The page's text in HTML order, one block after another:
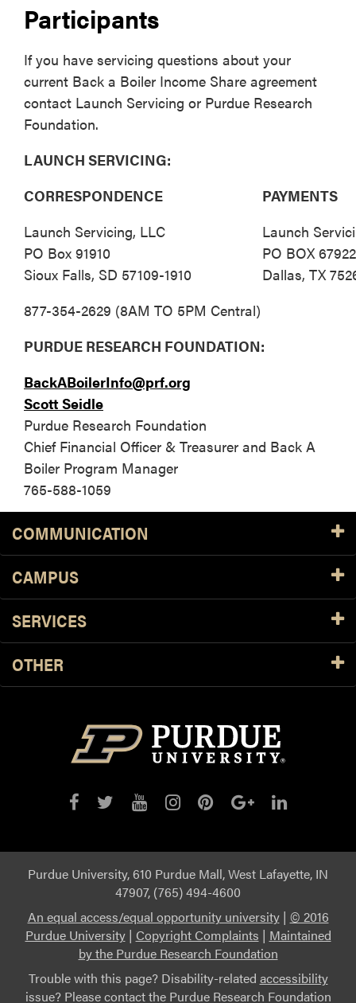
Participants
If you have servicing questions about your
current Back a Boiler Income Share agreement
contact Launch Servicing or Purdue Research
Foundation.
LAUNCH SERVICING:
CORRESPONDENCE
Launch Servicing, LLC
PO Box 91910
Sioux Falls, SD 57109-1910
877-354-2629 (8AM TO 5PM Central)
PAYMENTS
Launch
PO BOX
Dallas, TX
PURDUE RESEARCH FOUNDATION:
BackABoilerInfo@prf.org
Scott Seidle
Purdue Research Foundation
Chief Financial Officer & Treasurer and Back A
Boiler Program Manager
765-588-1059
COMMUNICATION
CAMPUS
SERVICES
OTHER
Purdue University, 610 Purdue Mall, West Lafayette, IN
47907, (765) 494-4600
An equal access/equal opportunity university| © 2016
Purdue University| Copyright Complaints | Maintained
by the Purdue Research Foundation
Trouble with this page? Disability-related accessibility
issue? Please contact the Purdue Research Foundation